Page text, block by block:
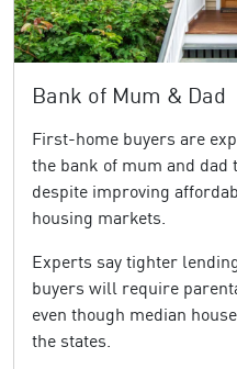
Bank of Mum & Dad
First-home buyers are
the bank of mum and dad
despite improving
housing markets.
Experts say tighter
buyers will require
even though median
the states.